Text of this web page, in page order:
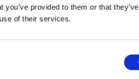
you’ve provided to them or that they’ve
of their services.
buy-in matters